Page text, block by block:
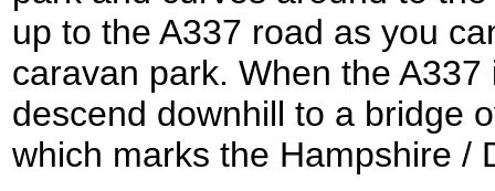
up to the A337 road as you
caravan park. When the
descend downhill to a bridge
which marks the Hampshire /